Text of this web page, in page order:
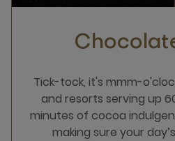
Tick-tock, it's mmm-
and resorts serving up
minutes of cocoa
making sure your